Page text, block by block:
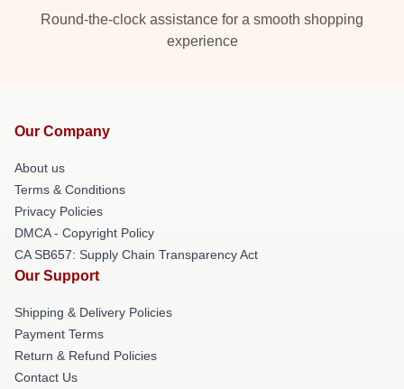
Round-the-clock assistance for a smooth shopping
experience
Our Company
About us
Terms & Conditions
Privacy Policies
DMCA - Copyright Policy
CA SB657: Supply Chain Transparency Act
Our Support
Shipping & Delivery Policies
Payment Terms
Return & Refund Policies
Contact Us